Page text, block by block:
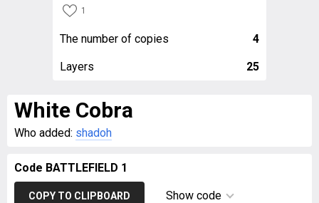
1
The number of copies 4
Layers 25
White Cobra
Who added: shadoh
Code BATTLEFIELD 1
COPY TO CLIPBOARD Show code